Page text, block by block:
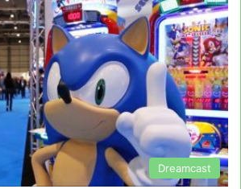
Dreamcast